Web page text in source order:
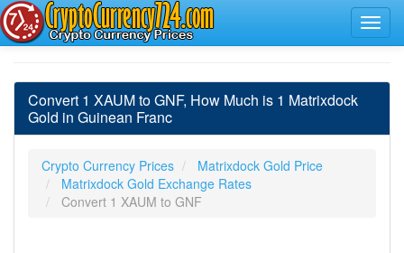
Convert 1 XAUM to GNF, How Much is 1 Matrixdock
Gold in Guinean Franc
Crypto Currency Prices
Matrixdock Gold Price
Matrixdock Gold Exchange Rates
Convert 1 XAUM to GNF